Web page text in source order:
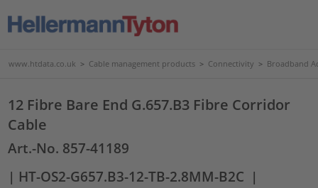
www.htdata.co.uk > Cable management products > Connectivity > Broadband
12 Fibre Bare End G.657.B3 Fibre Corridor
Cable
Art.-No. 857-41189
| HT-OS2-G657.B3-12-TB-2.8MM-B2C |